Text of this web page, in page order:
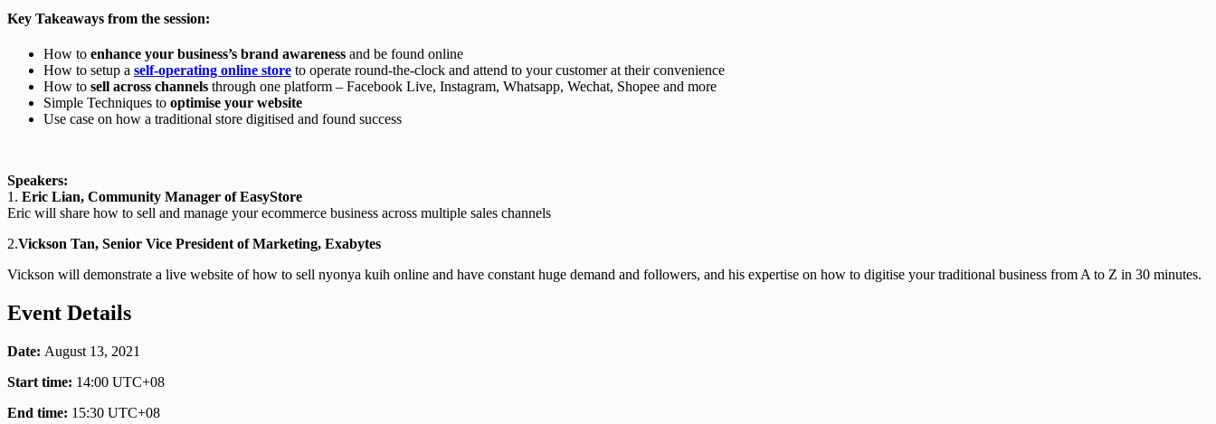
Key Takeaways from the session:
How to enhance your business’s brand awareness and be found online
How to setup a self-operating online store to operate round-the-clock and attend to your customer at their convenience
How to sell across channels through one platform – Facebook Live, Instagram, Whatsapp, Wechat, Shopee and more
Simple Techniques to optimise your website
Use case on how a traditional store digitised and found success
Speakers:
1. Eric Lian, Community Manager of EasyStore
Eric will share how to sell and manage your ecommerce business across multiple sales channels
2.Vickson Tan, Senior Vice President of Marketing, Exabytes
Vickson will demonstrate a live website of how to sell nyonya kuih online and have constant huge demand and followers, and his expertise on how to digitise your traditional business from A to Z in 30 minutes.
Event Details
Date: August 13, 2021
Start time: 14:00 UTC+08
End time: 15:30 UTC+08